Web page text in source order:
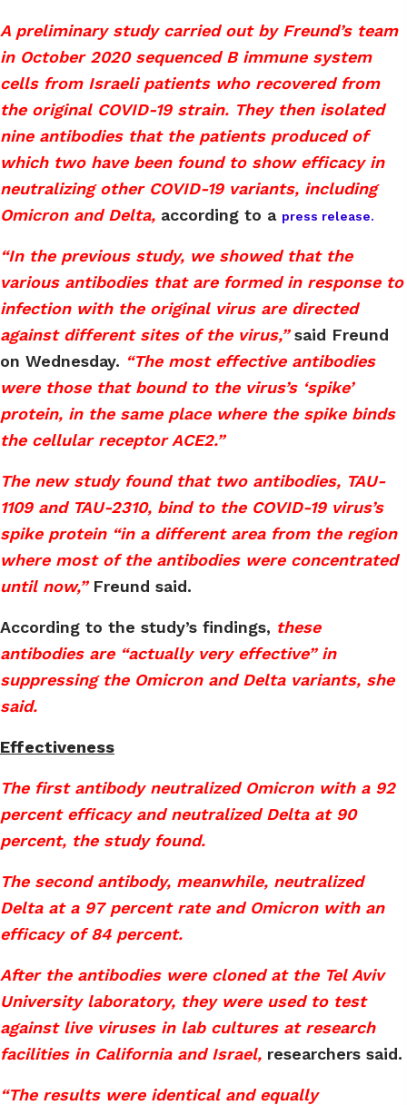
A preliminary study carried out by Freund’s team
in October 2020 sequenced B immune system
cells from Israeli patients who recovered from
the original COVID-19 strain. They then isolated
nine antibodies that the patients produced of
which two have been found to show efficacy in
neutralizing other COVID-19 variants, including
Omicron and Delta, according to a press release.
“In the previous study, we showed that the
various antibodies that are formed in response to
infection with the original virus are directed
against different sites of the virus,”said Freund
on Wednesday. “The most effective antibodies
were those that bound to the virus’s ‘spike’
protein, in the same place where the spike binds
the cellular receptor ACE2.”
The new study found that two antibodies, TAU-
1109 and TAU-2310, bind to the COVID-19 virus’s
spike protein “in a different area from the region
where most of the antibodies were concentrated
until now,”Freund said.
According to the study’s findings, these
antibodies are “actually very effective” in
suppressing the Omicron and Delta variants, she
said.
Effectiveness
The first antibody neutralized Omicron with a 92
percent efficacy and neutralized Delta at 90
percent, the study found.
The second antibody, meanwhile, neutralized
Delta at a 97 percent rate and Omicron with an
efficacy of 84 percent.
After the antibodies were cloned at the Tel Aviv
University laboratory, they were used to test
against live viruses in lab cultures at research
facilities in California and Israel, researchers said.
“The results were identical and equally